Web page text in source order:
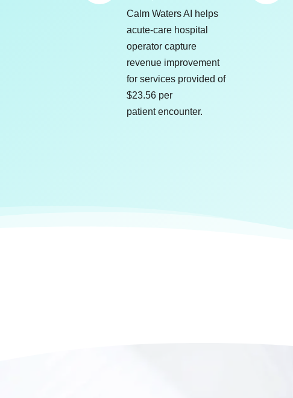
Calm Waters AI helps
acute-care hospital
operator capture
revenue improvement
for services provided of
$23.56 per
patient encounter.